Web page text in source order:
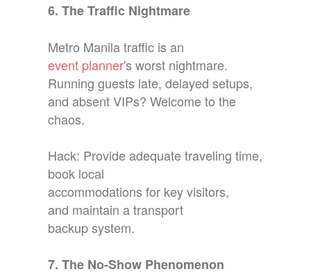
6. The Traffic Nightmare
Metro Manila traffic is an
event planner's worst nightmare.
Running guests late, delayed setups,
and absent VIPs? Welcome to the
chaos.
Hack: Provide adequate traveling time,
book local
accommodations for key visitors,
and maintain a transport
backup system.
7. The No-Show Phenomenon